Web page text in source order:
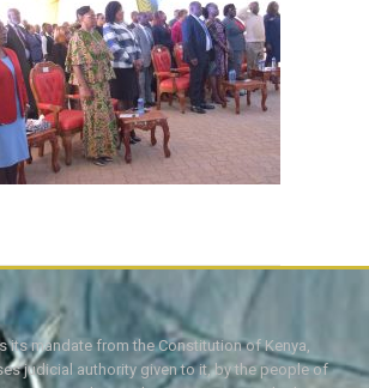
its mandate from the Constitution of Kenya,
judicial authority given to it, by the people of